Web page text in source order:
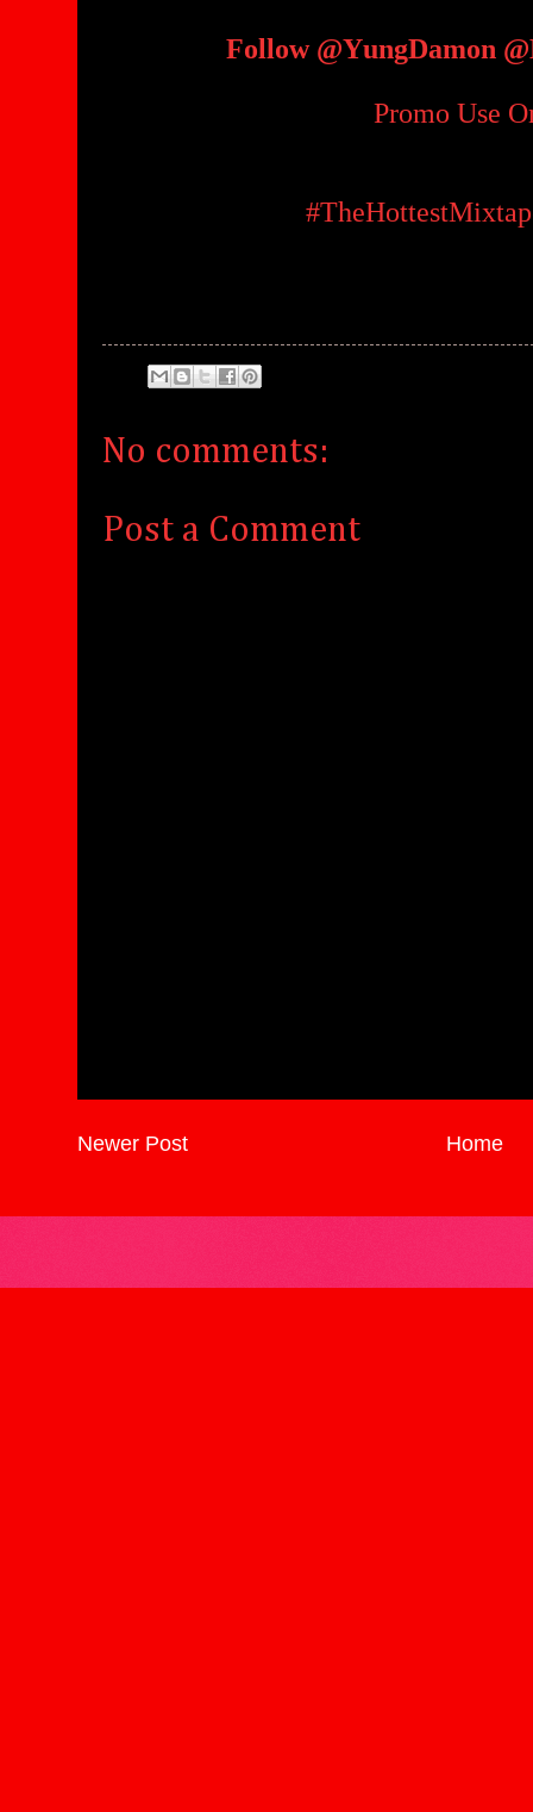
Follow @YungDamon
Promo Use
No comments:
Post a Comment
Newer Post Home